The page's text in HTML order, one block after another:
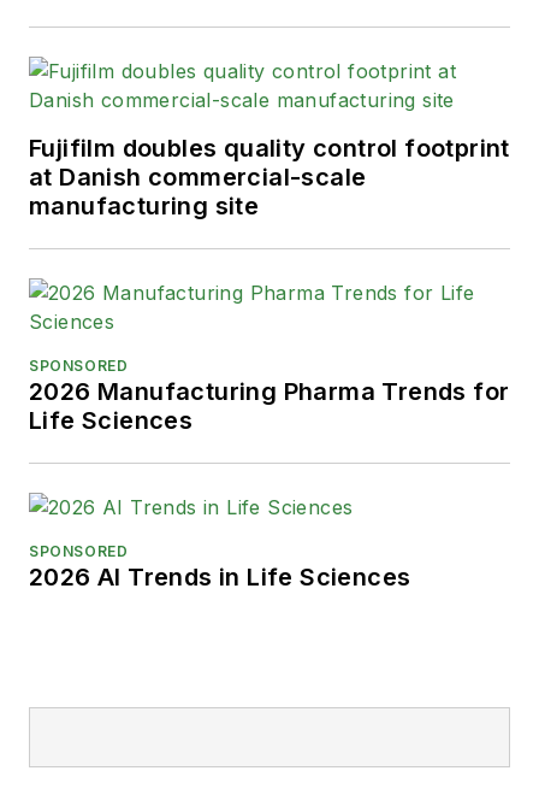
Fujifilm doubles quality control footprint
at Danish commercial-scale
manufacturing site
SPONSORED
2026 Manufacturing Pharma Trends for
Life Sciences
SPONSORED
2026 AI Trends in Life Sciences